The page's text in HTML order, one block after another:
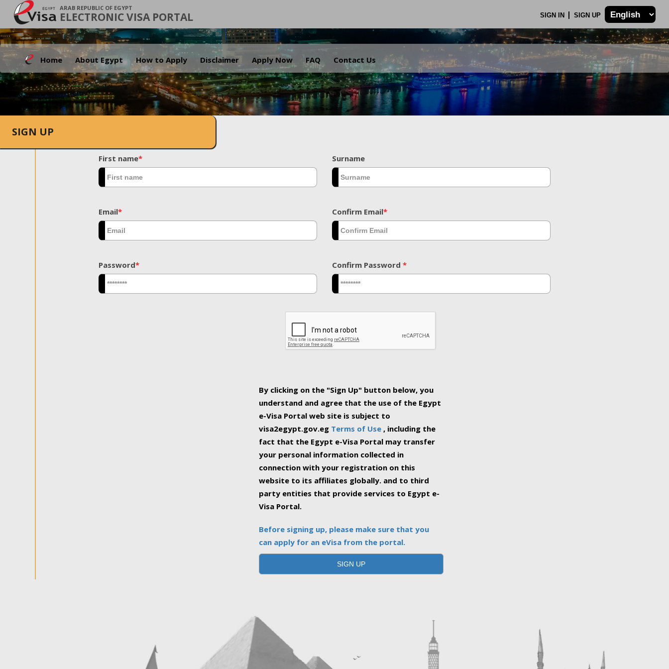
ARAB REPUBLIC OF EGYPT
ELECTRONIC VISA PORTAL SIGN IN SIGN UP
Home About Egypt How to Apply Disclaimer Apply Now FAQ Contact Us
.
SIGN UP
First name* Surname
Email* Confirm Email*
Password* Confirm Password *
By clicking on the "Sign Up" button below, you
understand and agree that the use of the Egypt
e-Visa Portal web site is subject to
visa2egypt.gov.eg Terms of Use , including the
fact that the Egypt e-Visa Portal may transfer
your personal information collected in
connection with your registration on this
website to its affiliates globally. and to third
party entities that provide services to Egypt e-
Visa Portal.
Before signing up, please make sure that you
can apply for an eVisa from the portal.
SIGN UP